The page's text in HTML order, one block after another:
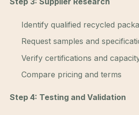
Identify qualified recycled
Request samples and
Verify certifications and
Compare pricing and terms
Step 4: Testing and Validation